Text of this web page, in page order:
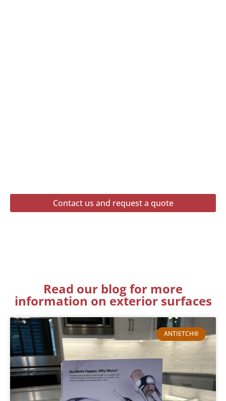
Contact us and request a quote
Read our blog for more
information on exterior surfaces
ANTIETCH®